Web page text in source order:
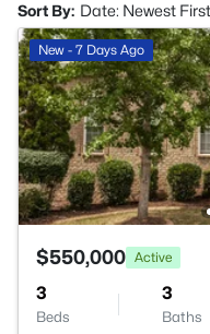
Sort By: Date: Newest First
New - 7 Days Ago
$550,000 Active
3
Beds
3
Baths